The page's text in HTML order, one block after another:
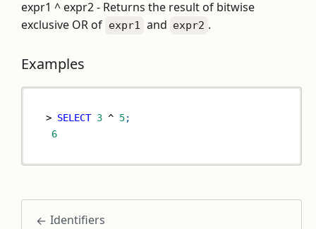
expr1 ^ expr2 - Returns the result of bitwise
exclusive OR of expr1 and expr2 .
Examples
> SELECT 3 ^ 5;
6
Identifiers